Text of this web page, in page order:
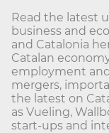
Read the latest
business and
and Catalonia
Catalan
employment
mergers,
the latest on
as Vueling,
start-ups and